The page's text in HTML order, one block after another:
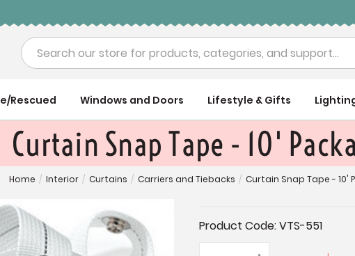
Search
Rescued Windows and Doors Lifestyle & Gifts
Curtain Snap Tape - 10'
Home / Interior / Curtains / Carriers and Tiebacks / Curtain Snap Tape - 10'
Current
Stock:
Product Code:VTS-551